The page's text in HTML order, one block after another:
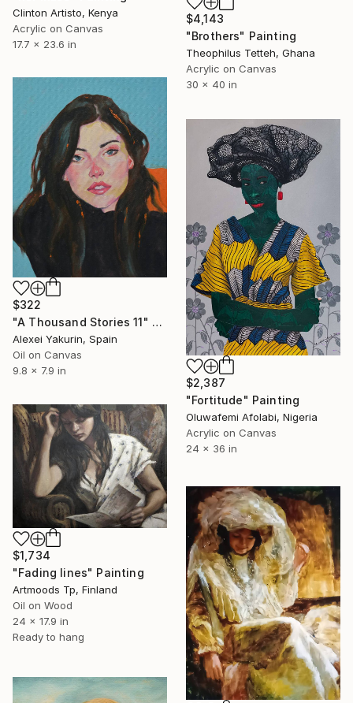
Clinton Artisto, Kenya
Acrylic on Canvas
17.7 x 23.6 in
$4,143
"Brothers" Painting
Theophilus Tetteh, Ghana
Acrylic on Canvas
30 x 40 in
$322
"A Thousand Stories 11" Painting
Alexei Yakurin, Spain
Oil on Canvas
9.8 x 7.9 in
$2,387
"Fortitude" Painting
Oluwafemi Afolabi, Nigeria
Acrylic on Canvas
24 x 36 in
$1,734
"Fading lines" Painting
Artmoods Tp, Finland
Oil on Wood
24 x 17.9 in
Ready to hang